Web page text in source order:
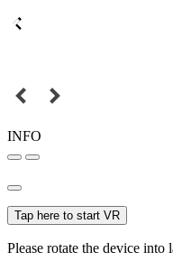
INFO
Tap here to start VR
Please rotate the device into